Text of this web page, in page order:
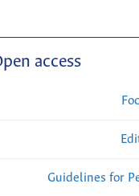
access
Guidelines for